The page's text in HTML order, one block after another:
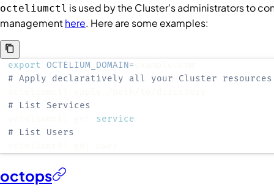
octeliumctl is used by the Cluster's administrators to
managementhere. Here are some examples:
export OCTELIUM_DOMAIN=
# Apply declaratively all your Cluster resources
# List Services
service
# List Users
octops